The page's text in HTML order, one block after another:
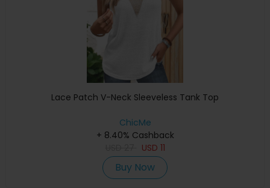
Lace Patch V-Neck Sleeveless Tank Top
ChicMe
+ 8.40% Cashback
USD 11
Buy Now